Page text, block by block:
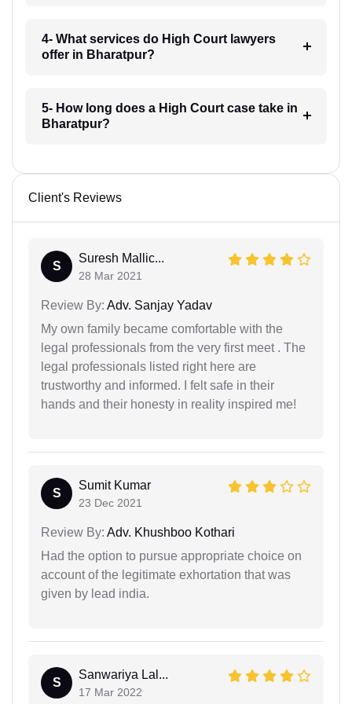
4- What services do High Court lawyers
offer in Bharatpur?
5- How long does a High Court case take in
Bharatpur?
Client's Reviews
S
Suresh Mallic...
28 Mar 2021
Review By: Adv. Sanjay Yadav
My own family became comfortable with the
legal professionals from the very first meet . The
legal professionals listed right here are
trustworthy and informed. I felt safe in their
hands and their honesty in reality inspired me!
S
Sumit Kumar
23 Dec 2021
Review By: Adv. Khushboo Kothari
Had the option to pursue appropriate choice on
account of the legitimate exhortation that was
given by lead india.
S
Sanwariya Lal...
17 Mar 2022